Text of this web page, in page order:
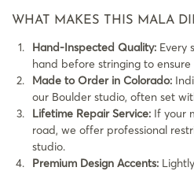
WHAT MAKES THIS MALA
Hand-Inspected Quality: Every
hand before stringing to
Made to Order in Colorado:
our Boulder studio, often set
Lifetime Repair Service: If your
road, we offer professional
studio.
Premium Design Accents: